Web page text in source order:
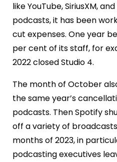
like YouTube, SiriusXM,
podcasts, it has been
cut expenses. One year
per cent of its staff, for
2022 closed Studio 4.
The month of October
the same year’s
podcasts. Then Spotify
off a variety of
months of 2023, in
podcasting executives